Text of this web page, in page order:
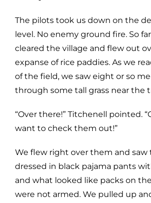
The pilots took us down on the
level. No enemy ground fire. So
cleared the village and flew out
expanse of rice paddies. As we
of the field, we saw eight or so
through some tall grass near the
“Over there!” Titchenell pointed.
want to check them out!”
We flew right over them and saw
dressed in black pajama pants
and what looked like packs on
were not armed. We pulled up